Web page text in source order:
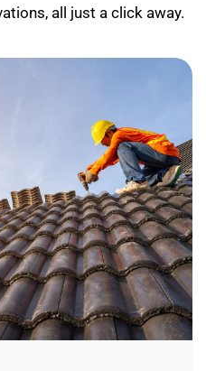
all just a click away.